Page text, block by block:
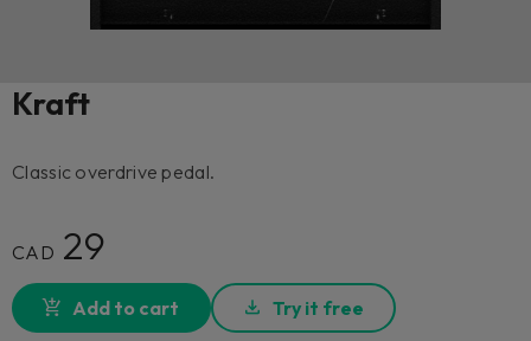
Kraft
Classic overdrive pedal.
CAD 29
Add to cart Try it free